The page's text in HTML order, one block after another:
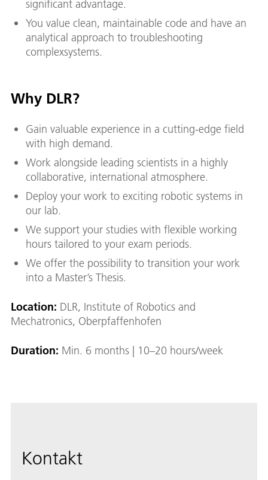
significant advantage.
You value clean, maintainable code and have an
analytical approach to troubleshooting
complexsystems.
Why DLR?
Gain valuable experience in a cutting-edge field
with high demand.
Work alongside leading scientists in a highly
collaborative, international atmosphere.
Deploy your work to exciting robotic systems in
our lab.
We support your studies with flexible working
hours tailored to your exam periods.
We offer the possibility to transition your work
into a Master’s Thesis.
Location: DLR, Institute of Robotics and
Mechatronics, Oberpfaffenhofen
Duration: Min. 6 months | 10–20 hours/week
Kontakt